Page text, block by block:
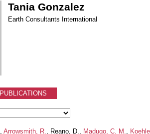
Tania Gonzalez
Earth Consultants International
PUBLICATIONS
Arrowsmith, R. , Reano, D., Madugo, C. M.